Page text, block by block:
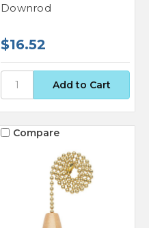
Downrod
$16.52
Compare